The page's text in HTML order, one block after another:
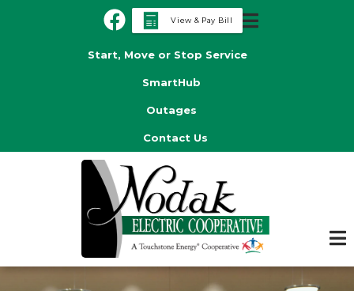
View & Pay Bill
Header
Start, Move or Stop Service
SmartHub
Outages
Contact Us